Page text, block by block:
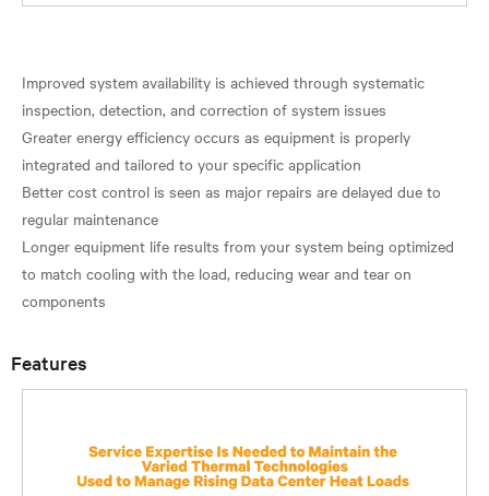
Improved system availability is achieved through systematic
inspection, detection, and correction of system issues
Greater energy efficiency occurs as equipment is properly
integrated and tailored to your specific application
Better cost control is seen as major repairs are delayed due to
regular maintenance
Longer equipment life results from your system being optimized
to match cooling with the load, reducing wear and tear on
Features